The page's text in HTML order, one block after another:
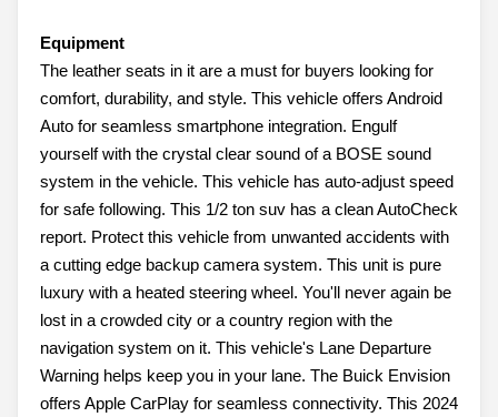
Equipment
The leather seats in it are a must for buyers looking for
comfort, durability, and style. This vehicle offers Android
Auto for seamless smartphone integration. Engulf
yourself with the crystal clear sound of a BOSE sound
system in the vehicle. This vehicle has auto-adjust speed
for safe following. This 1/2 ton suv has a clean AutoCheck
report. Protect this vehicle from unwanted accidents with
a cutting edge backup camera system. This unit is pure
luxury with a heated steering wheel. You'll never again be
lost in a crowded city or a country region with the
navigation system on it. This vehicle's Lane Departure
Warning helps keep you in your lane. The Buick Envision
offers Apple CarPlay for seamless connectivity. This 2024